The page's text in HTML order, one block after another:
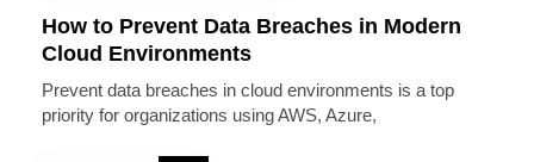
How to Prevent Data Breaches in Modern
Cloud Environments
Prevent data breaches in cloud environments is a top
priority for organizations using AWS, Azure,